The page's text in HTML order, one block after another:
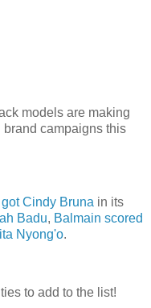
models are making
brand campaigns this
Cindy Bruna in its
Badu, Balmain scored
Nyong'o.
to add to the list!